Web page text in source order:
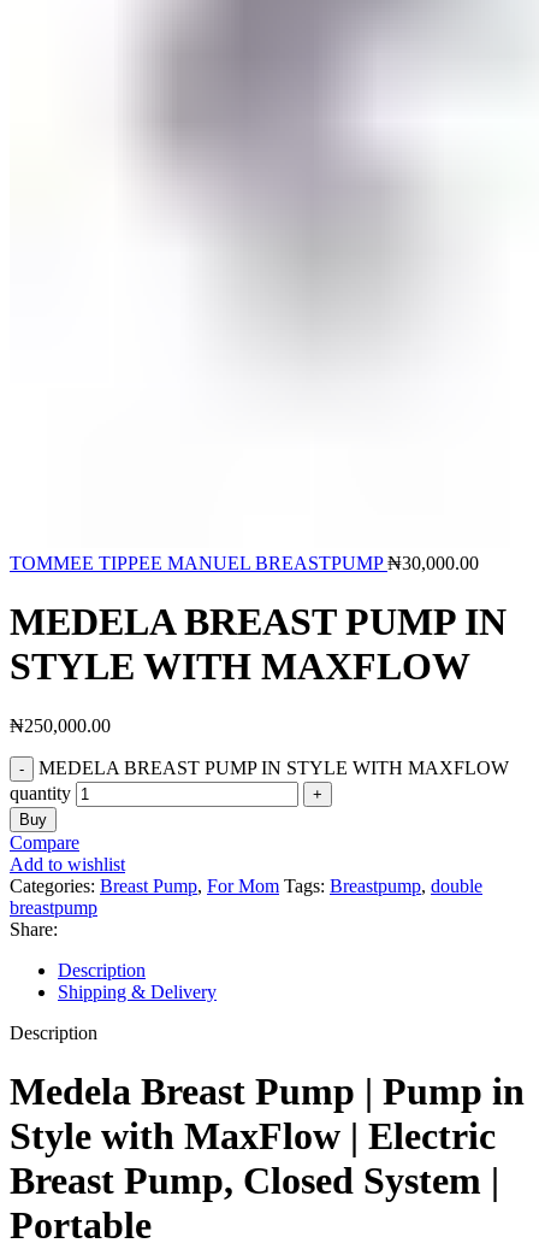
TOMMEE TIPPEE MANUEL BREASTPUMP₦30,000.00
MEDELA BREAST PUMP IN
STYLE WITH MAXFLOW
₦250,000.00
MEDELA BREAST PUMP IN STYLE WITH MAXFLOW
quantity
Buy
Compare
Add to wishlist
Categories: Breast Pump, For Mom Tags: Breastpump, double
breastpump
Share:
Description
Shipping & Delivery
Description
Medela Breast Pump | Pump in
Style with MaxFlow | Electric
Breast Pump, Closed System |
Portable